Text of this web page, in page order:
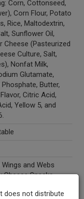
Corn, Cottonseed,
Corn Flour, Potato
Rice, Maltodextrin,
Sunflower Oil,
Cheese (Pasteurized
Culture, Salt,
Nonfat Milk,
Glutamate,
Butter,
Citric Acid,
Yellow 5, and
and Webs
Cheese Snacks.
does not distribute